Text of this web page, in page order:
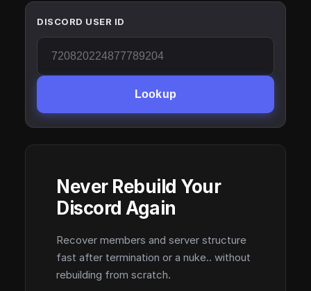
DISCORD USER ID
Lookup
Never Rebuild Your
Discord Again
Recover members and server structure
fast after termination or a nuke.. without
rebuilding from scratch.